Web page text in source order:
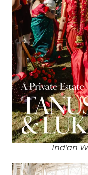
Indian